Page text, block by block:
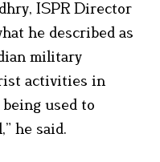
ISPR Director
he described as
military
activities in
used to
he said.